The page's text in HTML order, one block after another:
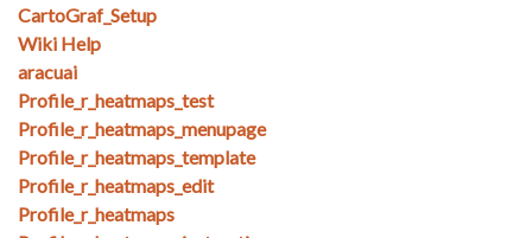
CartoGraf_Setup
Wiki Help
aracuai
Profile_r_heatmaps_test
Profile_r_heatmaps_menupage
Profile_r_heatmaps_template
Profile_r_heatmaps_edit
Profile_r_heatmaps